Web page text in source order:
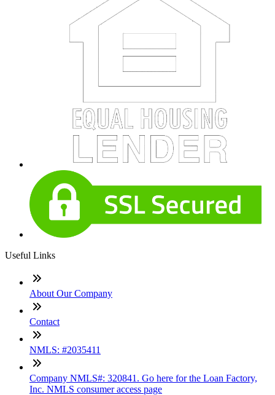
Useful Links
About Our Company
Contact
NMLS: #2035411
Company NMLS#: 320841. Go here for the Loan Factory,
Inc. NMLS consumer access page